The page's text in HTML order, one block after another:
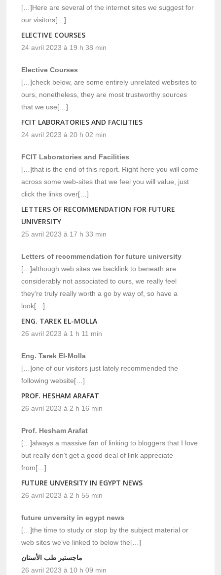
[…]Here are several of the internet sites we suggest for
our visitors[…]
ELECTIVE COURSES
24 avril 2023 à 19 h 38 min
Elective Courses
[…]check below, are some entirely unrelated websites to
ours, nonetheless, they are most trustworthy sources
that we use[…]
FCIT LABORATORIES AND FACILITIES
24 avril 2023 à 20 h 02 min
FCIT Laboratories and Facilities
[…]that is the end of this report. Right here you will come
across some web-sites that we feel you will value, just
click the links over[…]
LETTERS OF RECOMMENDATION FOR FUTURE
UNIVERSITY
25 avril 2023 à 17 h 33 min
Letters of recommendation for future university
[…]although web sites we backlink to beneath are
considerably not associated to ours, we really feel
they’re truly really worth a go by way of, so have a
look[…]
ENG. TAREK EL-MOLLA
26 avril 2023 à 1 h 11 min
Eng. Tarek El-Molla
[…]one of our visitors just lately recommended the
following website[…]
PROF. HESHAM ARAFAT
26 avril 2023 à 2 h 16 min
Prof. Hesham Arafat
[…]always a massive fan of linking to bloggers that I love
but really don’t get a good deal of link appreciate
from[…]
FUTURE UNVERSITY IN EGYPT NEWS
26 avril 2023 à 2 h 55 min
future unversity in egypt news
[…]the time to study or stop by the subject material or
web sites we’ve linked to below the[…]
ماجستير طب الأسنان
26 avril 2023 à 10 h 09 min